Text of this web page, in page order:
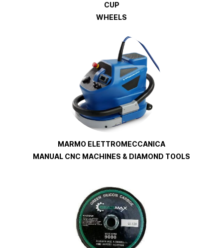
CUP
WHEELS
MARMO ELETTROMECCANICA
MANUAL CNC MACHINES & DIAMOND TOOLS